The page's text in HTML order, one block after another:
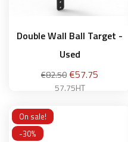
Double Wall Ball Target -
Used
Regular
price
€82.50Price
€57.75
57.75HT
On sale!
-30%